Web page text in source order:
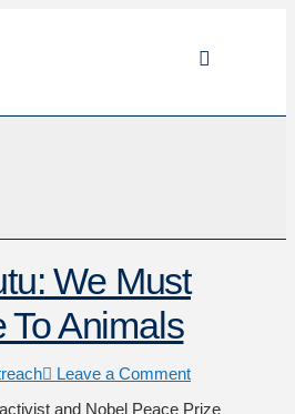
We Must
To Animals
Leave a Comment
and Nobel Peace Prize